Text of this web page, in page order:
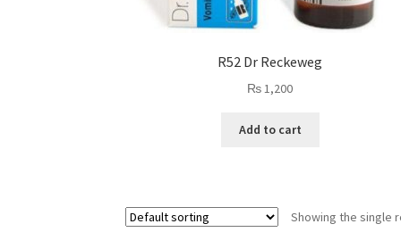
R52 Dr Reckeweg
₨1,200
Add to cart
Showing the single